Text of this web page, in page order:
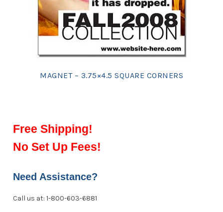
MAGNET – 3.75×4.5 SQUARE CORNERS
Free Shipping!
No Set Up Fees!
Need Assistance?
Call us at: 1-800-603-6881